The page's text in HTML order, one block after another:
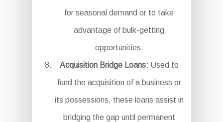
for seasonal demand or to take
advantage of bulk-getting
opportunities.
Acquisition Bridge Loans: Used to
fund the acquisition of a business or
its possessions, these loans assist in
bridging the gap until permanent